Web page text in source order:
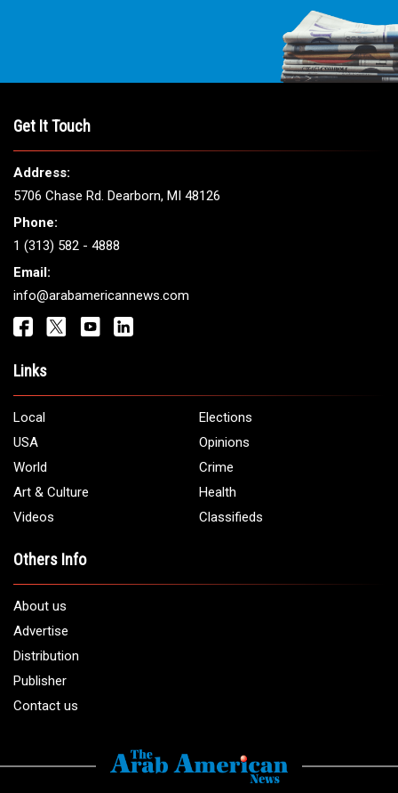
Get It Touch
Address:
5706 Chase Rd. Dearborn, MI 48126
Phone:
1 (313) 582 - 4888
Email:
info@arabamericannews.com
Links
Local
Elections
USA
Opinions
World
Crime
Art & Culture
Health
Videos
Classifieds
Others Info
About us
Advertise
Distribution
Publisher
Contact us